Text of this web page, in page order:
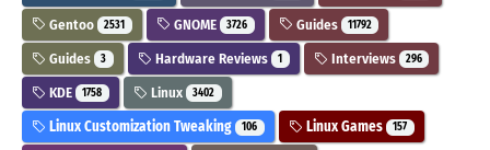
Gentoo 2531 GNOME 3726 Guides 11792
Guides 3 Hardware Reviews 1 Interviews 296
KDE 1758 Linux 3402
Linux Customization Tweaking 106 Linux Games 157